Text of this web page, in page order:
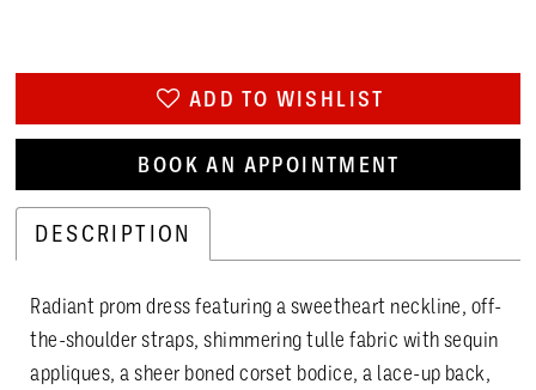
ADD TO WISHLIST
BOOK AN APPOINTMENT
DESCRIPTION
Radiant prom dress featuring a sweetheart neckline, off-
the-shoulder straps, shimmering tulle fabric with sequin
appliques, a sheer boned corset bodice, a lace-up back,